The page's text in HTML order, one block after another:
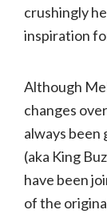
crushingly
inspiration
Although
changes
always been
(aka King
have been
of the